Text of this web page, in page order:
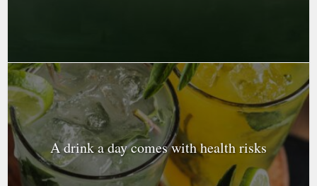
A drink a day comes with health risks